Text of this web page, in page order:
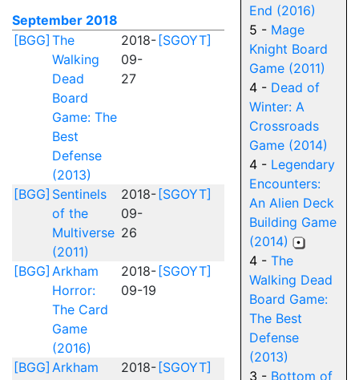
September 2018
[BGG] The
Walking
Dead
Board
Game: The
Best
Defense
(2013)
2018-
09-
27
[SGOYT]
[BGG] Sentinels
of the
Multiverse
(2011)
2018-
09-
26
[SGOYT]
[BGG] Arkham
Horror:
The Card
Game
(2016)
2018-
09-19
[SGOYT]
[BGG] Arkham
2018- [SGOYT]
End (2016)
5 - Mage
Knight Board
Game (2011)
4 - Dead of
Winter: A
Crossroads
Game (2014)
4 - Legendary
Encounters:
An Alien Deck
Building Game
(2014)
4 -The
Walking Dead
Board Game:
The Best
Defense
(2013)
3 - Bottom of